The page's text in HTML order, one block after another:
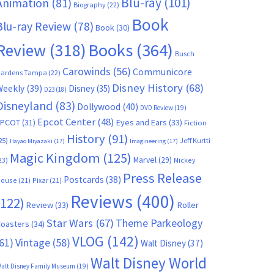
Biography(22)
ray Review(78) Book(30) Book
(318) Books(364) Busch
Tampa (22) Carowinds (56) Communicore
(39) D23(18) Disney(35) Disney History(68)
(83) Dollywood (40) DVD Review(19)
(31) Epcot Center(48) Eyes and Ears (33) Fiction
Hayao Miyazaki (17) History (91) Imagineering(17) Jeff Kurtti
Magic Kingdom (125) Marvel(29) Mickey
(21) Pixar(21) Postcards (38) Press Release
Review(33) Reviews (400) Roller
(34) Star Wars (67) Theme Parkeology
Vintage(58)VLOG (142) Walt Disney(37)
Disney Family Museum (19) Walt Disney World